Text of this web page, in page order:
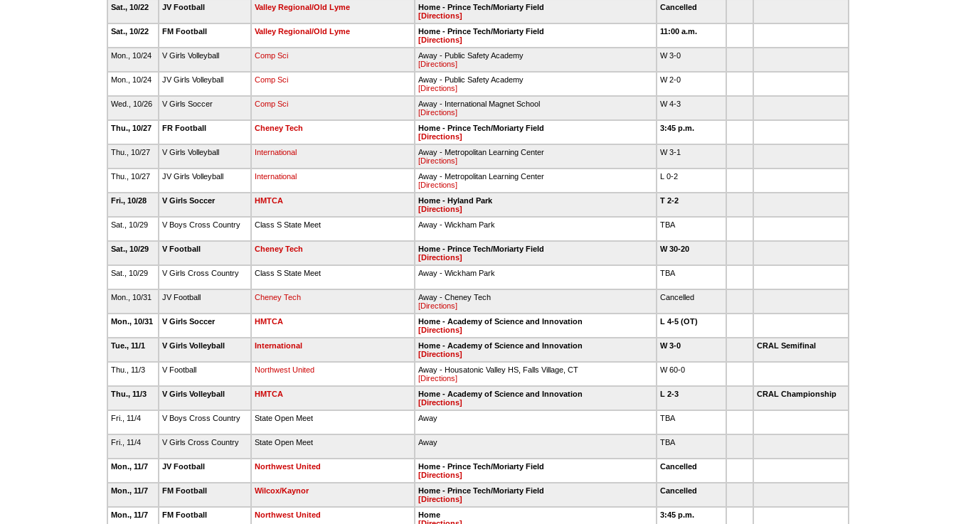
Sat., 10/22 JV Football Valley Regional/Old Lyme
Home - Prince Tech/Moriarty Field
[Directions]
Cancelled
Sat., 10/22 FM Football Valley Regional/Old Lyme
Home - Prince Tech/Moriarty Field
[Directions]
11:00 a.m.
Mon., 10/24 V Girls Volleyball Comp Sci
Away - Public Safety Academy
[Directions]
W 3-0
Mon., 10/24 JV Girls Volleyball Comp Sci
Away - Public Safety Academy
[Directions]
W 2-0
Wed., 10/26 V Girls Soccer Comp Sci
Away - International Magnet School
[Directions]
W 4-3
Thu., 10/27 FR Football Cheney Tech
Home - Prince Tech/Moriarty Field
[Directions]
3:45 p.m.
Thu., 10/27 V Girls Volleyball International
Away - Metropolitan Learning Center
[Directions]
W 3-1
Thu., 10/27 JV Girls Volleyball International
Away - Metropolitan Learning Center
[Directions]
L 0-2
Fri., 10/28 V Girls Soccer HMTCA
Home - Hyland Park
[Directions]
T 2-2
Sat., 10/29 V Boys Cross Country Class S State Meet Away - Wickham Park TBA
Sat., 10/29 V Football Cheney Tech
Home - Prince Tech/Moriarty Field
[Directions]
W 30-20
Sat., 10/29 V Girls Cross Country Class S State Meet Away - Wickham Park TBA
Mon., 10/31 JV Football Cheney Tech
Away - Cheney Tech
[Directions]
Cancelled
Mon., 10/31 V Girls Soccer HMTCA
Home - Academy of Science and Innovation
[Directions]
L 4-5 (OT)
Tue., 11/1 V Girls Volleyball International
Home - Academy of Science and Innovation
[Directions]
W 3-0 CRAL Semifinal
Thu., 11/3 V Football Northwest United
Away - Housatonic Valley HS, Falls Village, CT
[Directions]
W 60-0
Thu., 11/3 V Girls Volleyball HMTCA
Home - Academy of Science and Innovation
[Directions]
L 2-3 CRAL Championship
Fri., 11/4 V Boys Cross Country State Open Meet Away TBA
Fri., 11/4 V Girls Cross Country State Open Meet Away TBA
Mon., 11/7 JV Football Northwest United
Home - Prince Tech/Moriarty Field
[Directions]
Cancelled
Mon., 11/7 FM Football Wilcox/Kaynor
Home - Prince Tech/Moriarty Field
[Directions]
Cancelled
Mon., 11/7 FM Football Northwest United
Home
3:45 p.m.